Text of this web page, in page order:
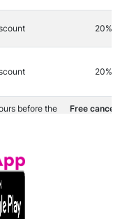
20%
20%
before the
Free